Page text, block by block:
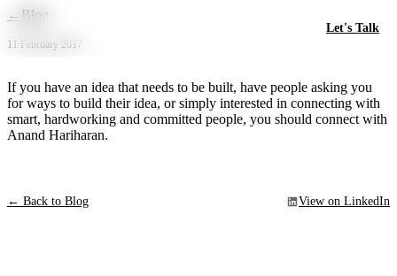
Skip to main content
Let's Talk
← Blog
11 February 2017
If you have an idea that needs to be built, have people asking you
for ways to build their idea, or simply interested in connecting with
smart, hardworking and committed people, you should connect with
Anand Hariharan.
← Back to Blog View on LinkedIn